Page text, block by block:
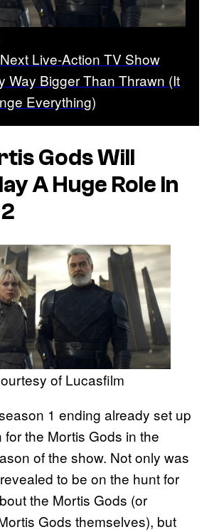
Next Live-Action TV Show
Way Bigger Than Thrawn (It
Everything)
Gods Will
A Huge Role In
of Lucasfilm
1 ending already set up
for the Mortis Gods in the
of the show. Not only was
to be on the hunt for
the Mortis Gods (or
Gods themselves), but